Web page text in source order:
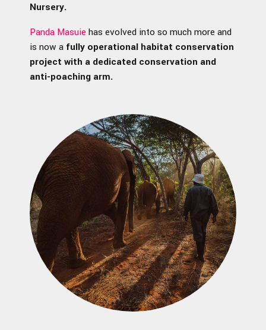
Nursery.
Panda Masuiehas evolved into so much more and
is now a fully operational habitat conservation
project with a dedicated conservation and
anti-poaching arm.